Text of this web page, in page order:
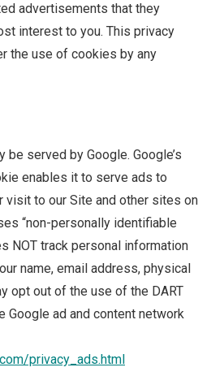
advertisements that they
interest to you. This privacy
the use of cookies by any
be served by Google. Google’s
enables it to serve ads to
visit to our Site and other sites on
“non-personally identifiable
NOT track personal information
name, email address, physical
opt out of the use of the DART
Google ad and content network
privacy_ads.html